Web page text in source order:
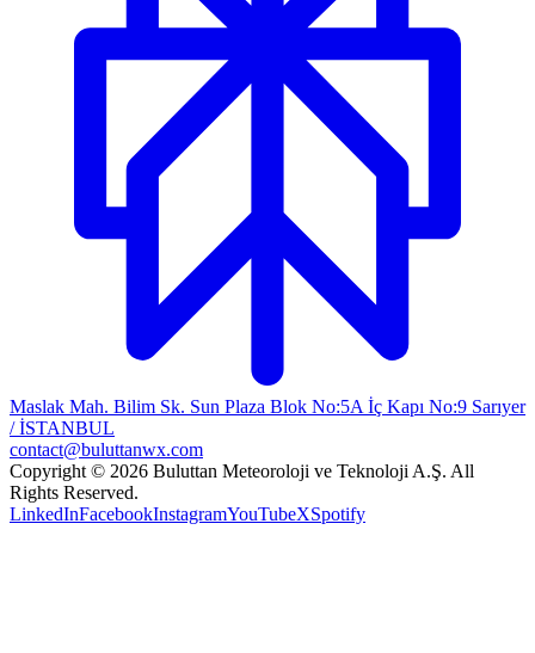
Maslak Mah. Bilim Sk. Sun Plaza Blok No:5A İç Kapı No:9 Sarıyer
/ İSTANBUL
contact@buluttanwx.com
Copyright © 2026 Buluttan Meteoroloji ve Teknoloji A.Ş. All
Rights Reserved.
LinkedInFacebookInstagramYouTubeXSpotify